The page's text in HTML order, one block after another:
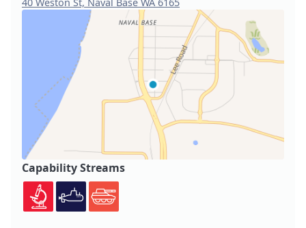
Capability Streams